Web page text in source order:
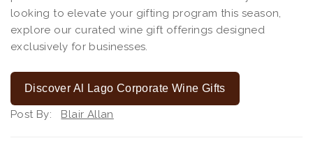
looking to elevate your gifting program this season,
explore our curated wine gift offerings designed
exclusively for businesses.
Discover Al Lago Corporate Wine Gifts
Post By: Blair Allan